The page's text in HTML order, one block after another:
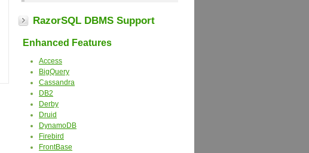
RazorSQL DBMS Support
Enhanced Features
Access
BigQuery
Cassandra
DB2
Derby
Druid
DynamoDB
Firebird
FrontBase